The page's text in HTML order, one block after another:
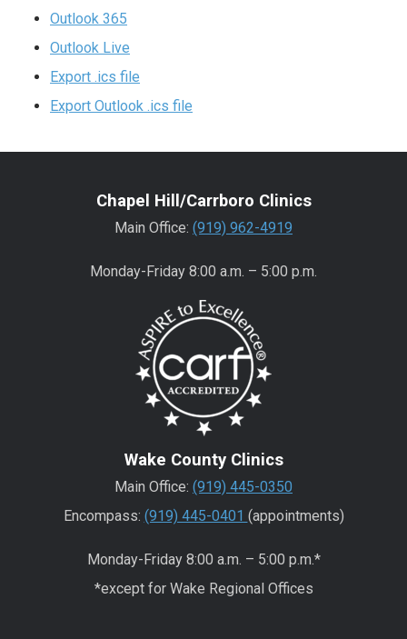
Outlook 365
Outlook Live
Export .ics file
Export Outlook .ics file
Chapel Hill/Carrboro Clinics
Main Office: (919) 962-4919
Monday-Friday 8:00 a.m. – 5:00 p.m.
Wake County Clinics
Main Office: (919) 445-0350
Encompass: (919) 445-0401 (appointments)
Monday-Friday 8:00 a.m. – 5:00 p.m.*
*except for Wake Regional Offices